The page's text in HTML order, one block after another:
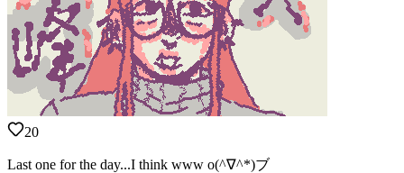
20
Last one for the day...I think www o(^∇^*)ブ